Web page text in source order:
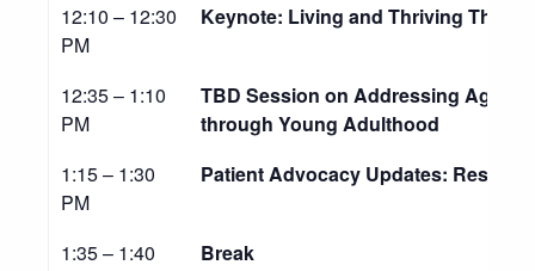
12:10 – 12:30
PM
Keynote: Living and Thriving
12:35 – 1:10
PM
TBD Session on Addressing Age-
through Young Adulthood
1:15 – 1:30
PM
Patient Advocacy Updates:
1:35 – 1:40
Break